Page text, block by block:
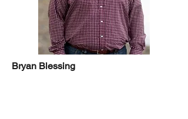
Bryan Blessing